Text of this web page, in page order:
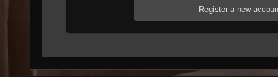
Register a new